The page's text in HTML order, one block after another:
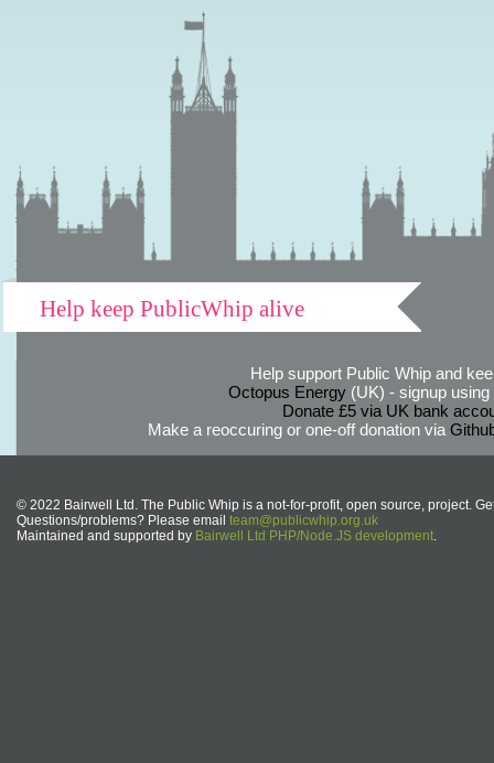
Help keep PublicWhip alive
Help support Public Whip and
Octopus Energy(UK) - signup using
Donate £5 via UK bank
Make a reoccuring or one-off donation via
© 2022 Bairwell Ltd. The Public Whip is a not-for-profit, open source, project.
Questions/problems? Please email team@publicwhip.org.uk
Maintained and supported by Bairwell Ltd PHP/Node.JS development.